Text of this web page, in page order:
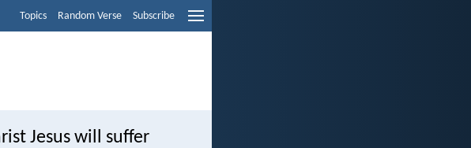
Topics Random Verse Subscribe
Jesus will suffer